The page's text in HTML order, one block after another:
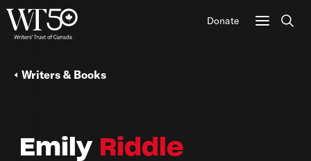
Donate
Emily Riddle
Writers & Books